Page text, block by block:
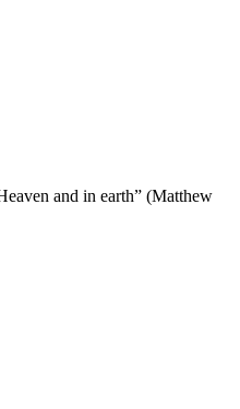
and in earth” (Matthew